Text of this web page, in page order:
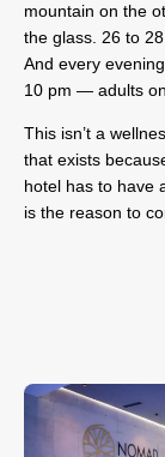
mountain on the
the glass. 26 to
And every
10 pm — adults
This isn’t a
that exists
hotel has to have
is the reason to